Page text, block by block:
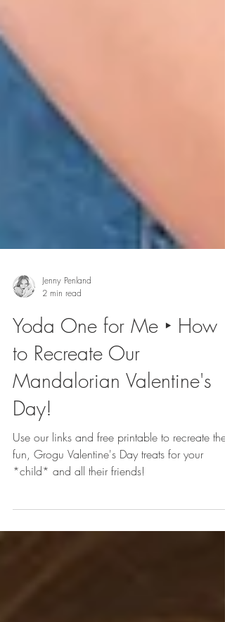
Jenny Penland
2 min read
Yoda One for Me ‣ How
to Recreate Our
Mandalorian Valentine's
Use our links and free printable to recreate
fun, Grogu Valentine's Day treats for your